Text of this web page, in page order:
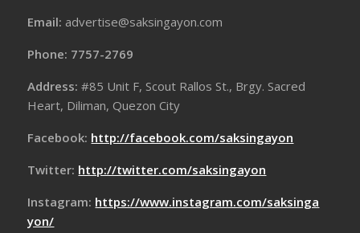
Email: advertise@saksingayon.com
Phone: 7757-2769
Address:#85 Unit F, Scout Rallos St., Brgy. Sacred
Heart, Diliman, Quezon City
Facebook: http://facebook.com/saksingayon
Twitter: http://twitter.com/saksingayon
Instagram: https://www.instagram.com/saksinga
yon/